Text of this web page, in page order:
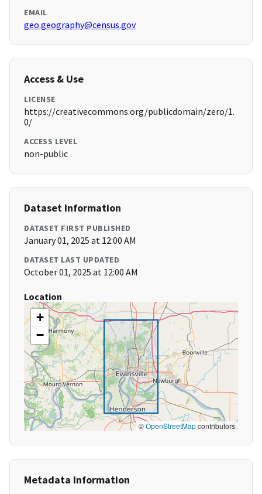
EMAIL
geo.geography@census.gov
Access & Use
LICENSE
https://creativecommons.org/publicdomain/zero/1.
0/
ACCESS LEVEL
non-public
Dataset Information
DATASET FIRST PUBLISHED
January 01, 2025 at 12:00 AM
DATASET LAST UPDATED
October 01, 2025 at 12:00 AM
Location
+
−
©OpenStreetMapcontributors
Metadata Information